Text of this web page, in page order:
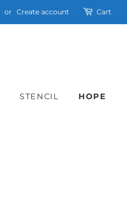
or Create account Cart
STENCIL HOPE